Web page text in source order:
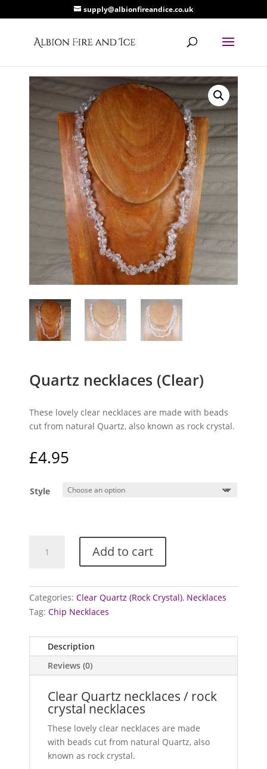
supply@albionfireandice.co.uk
Quartz necklaces (Clear)
These lovely clear necklaces are made with beads
cut from natural Quartz, also known as rock crystal.
£4.95
Style
necklaces
Add to cart
Categories:Clear Quartz (Rock Crystal), Necklaces
Tag:Chip Necklaces
Description
Reviews (0)
Clear Quartz necklaces / rock
crystal necklaces
These lovely clear necklaces are made
with beads cut from natural Quartz, also
known as rock crystal.